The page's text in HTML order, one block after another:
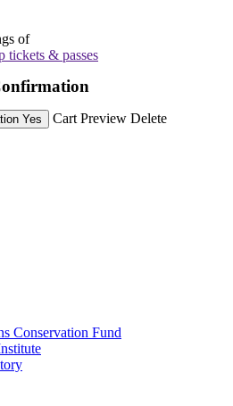
of
tickets & passes
Yes
Cart Preview Delete
Conservation Fund